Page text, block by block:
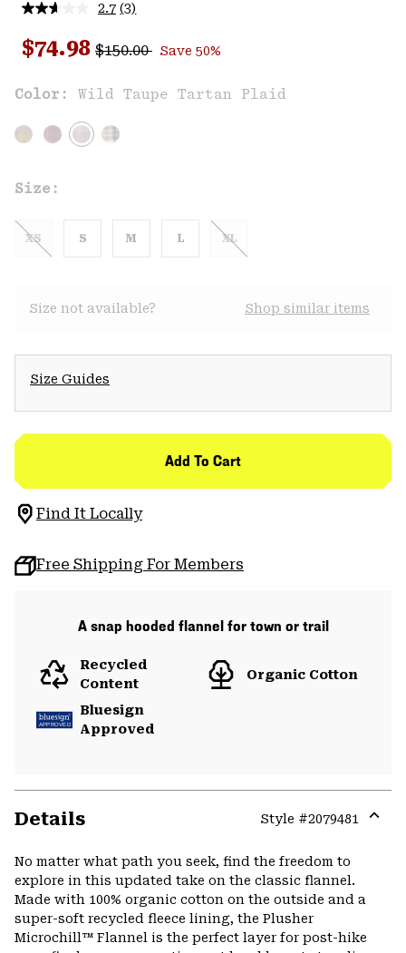
2.7 Read
Reviews.
Same
link.
(3)
Sale price:
$74.98 Regular price:
$150.00 Save 50%
Color: Wild Taupe Tartan Plaid
Size:
XS S M L XL
Size not available? Shop similar items
Size Guides
Add To Cart
Find It Locally
Free Shipping For Members
A snap hooded flannel for town or trail
Recycled
Content
Organic Cotton
Bluesign
Approved
Details Style #2079481
No matter what path you seek, find the freedom to
explore in this updated take on the classic flannel.
Made with 100% organic cotton on the outside and a
super-soft recycled fleece lining, the Plusher
Microchill™ Flannel is the perfect layer for post-hike